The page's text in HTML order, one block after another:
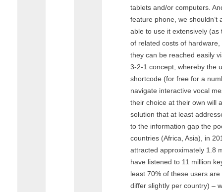
tablets and/or computers.
feature phone, we shouldn’t
able to use it extensively
of related costs of
they can be reached easily
3-2-1 concept, whereby the
shortcode (for free for a
navigate interactive vocal
their choice at their own will
solution that at least
to the information gap the
countries (Africa, Asia), in
attracted approximately 1.8
have listened to 11 million
least 70% of these users
differ slightly per country) –